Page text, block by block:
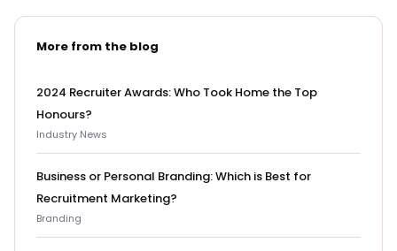
More from the blog
2024 Recruiter Awards: Who Took Home the Top
Honours?
Industry News
Business or Personal Branding: Which is Best for
Recruitment Marketing?
Branding